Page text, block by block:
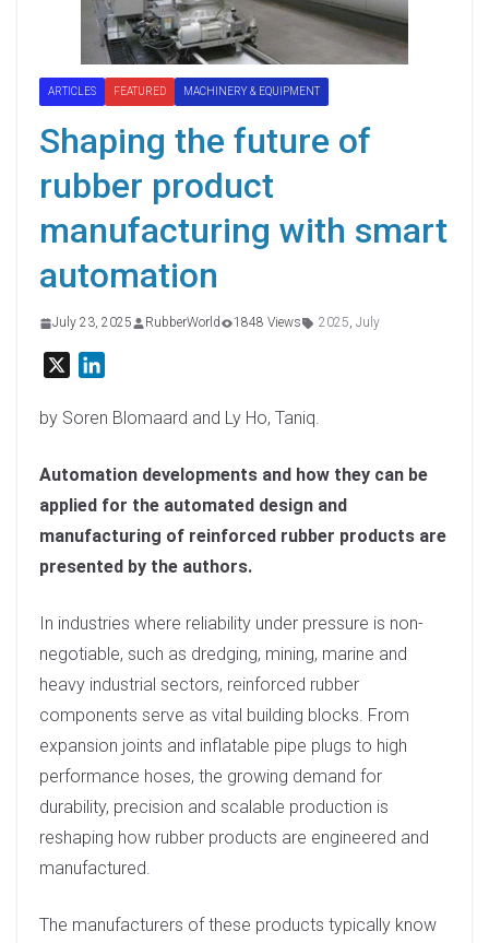
ARTICLES FEATURED MACHINERY & EQUIPMENT
Shaping the future of
rubber product
manufacturing with smart
automation
July 23, 2025 RubberWorld 1848 Views 2025, July
n
e
d
n
by Soren Blomaard and Ly Ho, Taniq.
Automation developments and how they can be
applied for the automated design and
manufacturing of reinforced rubber products are
presented by the authors.
In industries where reliability under pressure is non-
negotiable, such as dredging, mining, marine and
heavy industrial sectors, reinforced rubber
components serve as vital building blocks. From
expansion joints and inflatable pipe plugs to high
performance hoses, the growing demand for
durability, precision and scalable production is
reshaping how rubber products are engineered and
manufactured.
The manufacturers of these products typically know